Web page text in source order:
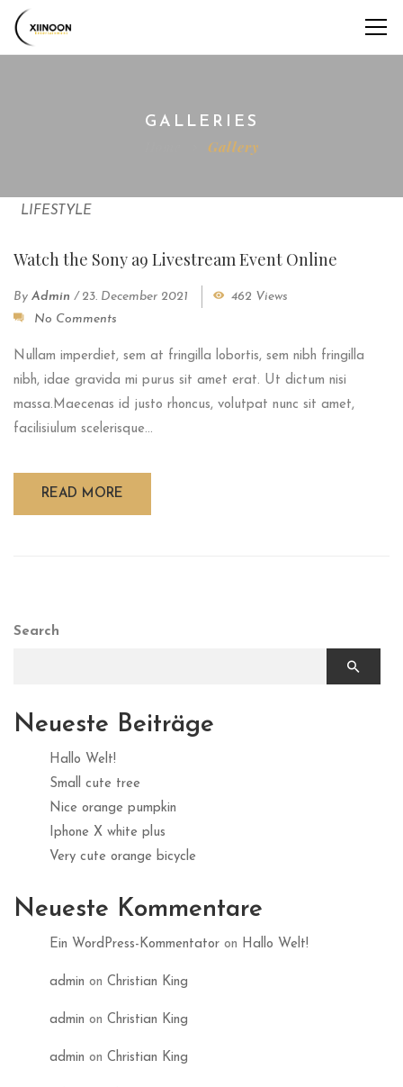
GALLERIES
Gallery
LIFESTYLE
Watch the Sony a9 Livestream Event Online
By Admin / 23. December 2021
462 Views
No Comments
Nullam imperdiet, sem at fringilla lobortis, sem nibh fringilla
nibh, idae gravida mi purus sit amet erat. Ut dictum nisi
massa.Maecenas id justo rhoncus, volutpat nunc sit amet,
facilisiulum scelerisque...
READ MORE
Search
Neueste Beiträge
Hallo Welt!
Small cute tree
Nice orange pumpkin
Iphone X white plus
Very cute orange bicycle
Neueste Kommentare
Ein WordPress-Kommentator on Hallo Welt!
admin on Christian King
admin on Christian King
admin on Christian King